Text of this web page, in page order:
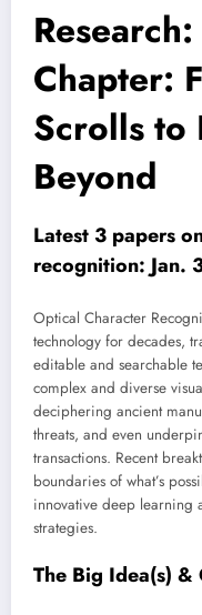
Chapter:
Scrolls to
Beyond
Latest 3 papers
recognition: Jan.
Optical Character
technology for decades,
editable and searchable
complex and diverse
deciphering ancient
threats, and even
transactions. Recent
boundaries of what’s
innovative deep learning
strategies.
The Big Idea(s)